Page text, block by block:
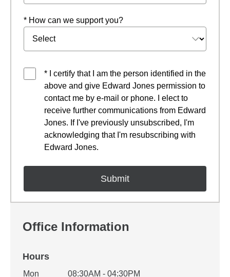
* How can we support you?
* I certify that I am the person identified in the
above and give Edward Jones permission to
contact me by e-mail or phone. I elect to
receive further communications from Edward
Jones. If I've previously unsubscribed, I'm
acknowledging that I'm resubscribing with
Edward Jones.
Office Information
Hours
Office Hours
Weekday Availability
Mon 08:30AM - 04:30PM